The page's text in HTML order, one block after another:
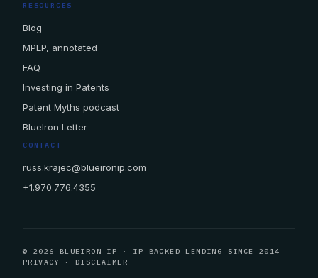
RESOURCES
Blog
MPEP, annotated
FAQ
Investing in Patents
Patent Myths podcast
BlueIron Letter
CONTACT
russ.krajec@blueironip.com
+1.970.776.4355
© 2026 BLUEIRON IP · IP-BACKED LENDING SINCE 2014
PRIVACY
·DISCLAIMER